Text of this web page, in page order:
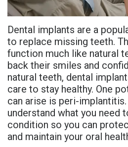
Meet
Dr.
Rojas
Meet
Our
Team
Office
Is
A
Candidate
Dental
Implant
FAQ
3D
and
Insurance
Blog
FAQs
Privacy
Policy
Dental implants are a
to replace missing teeth.
function much like natural
back their smiles and
natural teeth, dental
care to stay healthy. One
can arise is peri-
understand what you need
condition so you can
and maintain your oral